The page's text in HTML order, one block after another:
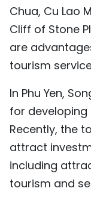
Chua, Cu Lao
Cliff of Stone
are
tourism
In Phu Yen,
for
Recently, the
attract
including
tourism and